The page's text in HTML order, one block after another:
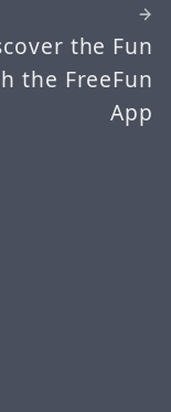
the Fun
the FreeFun
App